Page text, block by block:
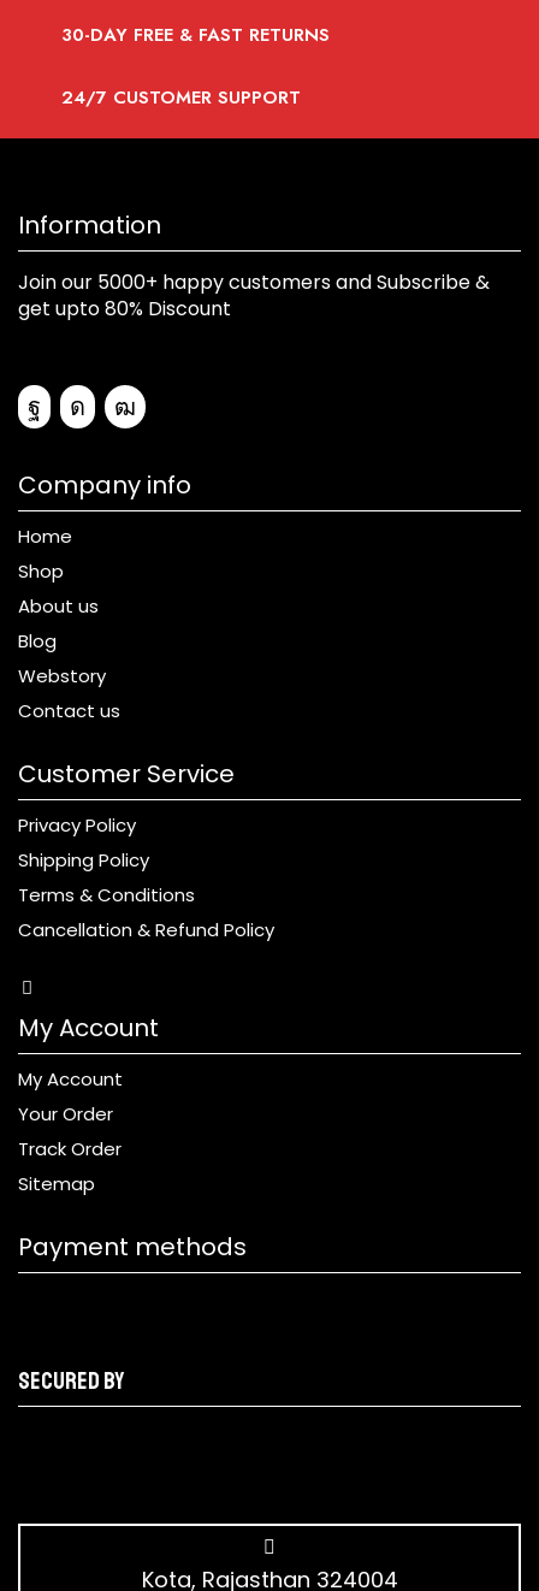
30-DAY FREE & FAST RETURNS
24/7 CUSTOMER SUPPORT
Information
Join our 5000+ happy customers and Subscribe &
get upto 80% Discount
Company info
Home
Shop
About us
Blog
Webstory
Contact us
Customer Service
Privacy Policy
Shipping Policy
Terms & Conditions
Cancellation & Refund Policy
My Account
My Account
Your Order
Track Order
Sitemap
Payment methods
Secured by
Kota, Rajasthan 324004